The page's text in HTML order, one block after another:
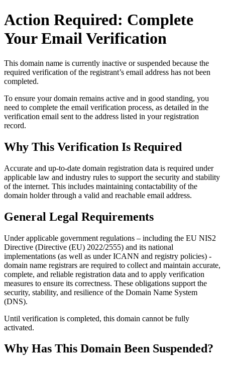
Action Required: Complete
Your Email Verification
This domain name is currently inactive or suspended because the
required verification of the registrant’s email address has not been
completed.
To ensure your domain remains active and in good standing, you
need to complete the email verification process, as detailed in the
verification email sent to the address listed in your registration
record.
Why This Verification Is Required
Accurate and up‑to‑date domain registration data is required under
applicable law and industry rules to support the security and stability
of the internet. This includes maintaining contactability of the
domain holder through a valid and reachable email address.
General Legal Requirements
Under applicable government regulations – including the EU NIS2
Directive (Directive (EU) 2022/2555) and its national
implementations (as well as under ICANN and registry policies) -
domain name registrars are required to collect and maintain accurate,
complete, and reliable registration data and to apply verification
measures to ensure its correctness. These obligations support the
security, stability, and resilience of the Domain Name System
(DNS).
Until verification is completed, this domain cannot be fully
activated.
Why Has This Domain Been Suspended?